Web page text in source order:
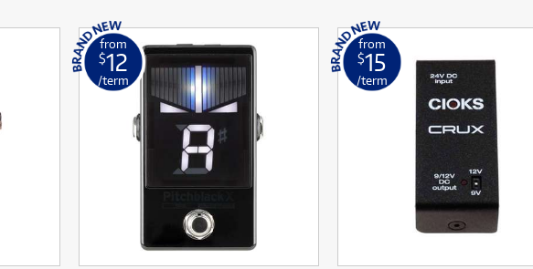
from
$12
/term
from
$15
/term